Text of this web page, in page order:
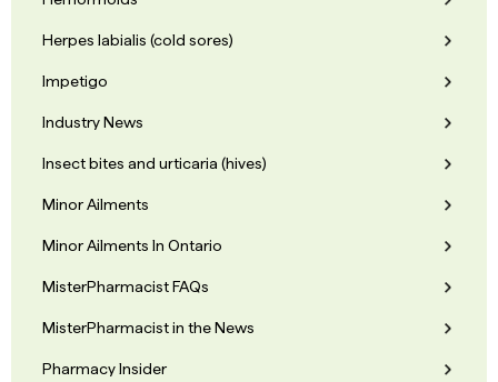
Herpes labialis (cold sores)
Impetigo
Industry News
Insect bites and urticaria (hives)
Minor Ailments
Minor Ailments In Ontario
MisterPharmacist FAQs
MisterPharmacist in the News
Pharmacy Insider